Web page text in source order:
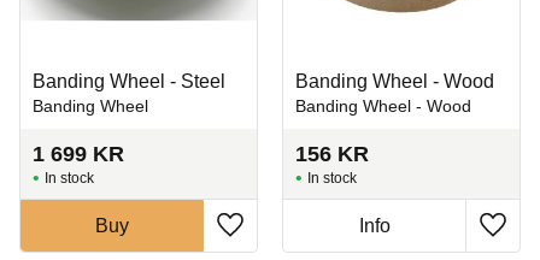
Banding Wheel - Steel
Banding Wheel
1 699 KR
Add to favorites
In stock
Buy
Banding Wheel - Wood
Banding Wheel - Wood
156 KR
Add
In stock
Info